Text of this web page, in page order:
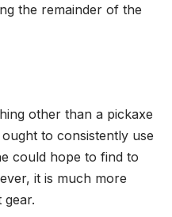
the remainder of the
other than a pickaxe
to consistently use
could hope to find to
it is much more